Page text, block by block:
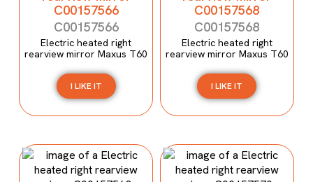
C00157566
C00157566
Electric heated right
rearview mirror Maxus T60
I LIKE IT
C00157568
C00157568
Electric heated right
rearview mirror Maxus T60
I LIKE IT